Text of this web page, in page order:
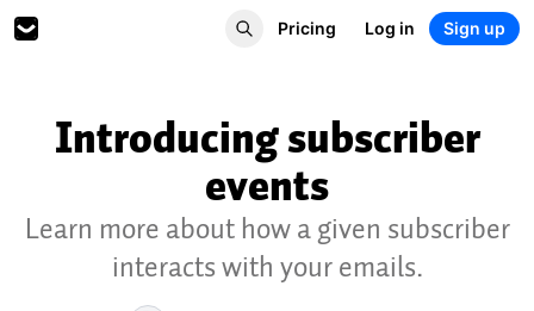
Pricing Log in Sign up
Introducing subscriber
events
Learn more about how a given subscriber
interacts with your emails.